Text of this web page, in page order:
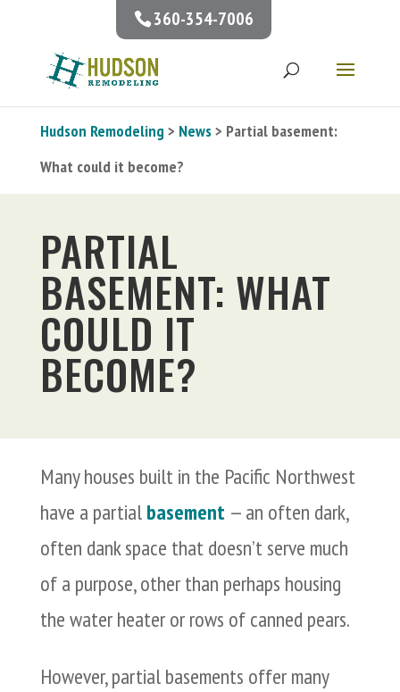
360-354-7006
Hudson Remodeling > News> Partial basement:
What could it become?
PARTIAL
BASEMENT: WHAT
COULD IT
BECOME?
Many houses built in the Pacific Northwest
have a partialbasement— an often dark,
often dank space that doesn’t serve much
of a purpose, other than perhaps housing
the water heater or rows of canned pears.
However, partial basements offer many